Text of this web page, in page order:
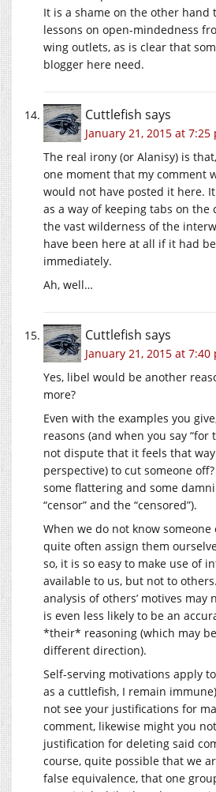
It is a shame on the other hand
lessons on open-mindedness
wing outlets, as is clear that
blogger here need.
Cuttlefish says
January 21, 2015 at 7:25
The real irony (or Alanisy) is
one moment that my comment
would not have posted it here.
as a way of keeping tabs on the
the vast wilderness of the
have been here at all if it had
immediately.
Ah, well…
Cuttlefish says
January 21, 2015 at 7:40
Yes, libel would be another
more?
Even with the examples you
reasons (and when you say “for
not dispute that it feels that
perspective) to cut someone
some flattering and some
“censor” and the “censored”).
When we do not know someone
quite often assign them
so, it is so easy to make use of
available to us, but not to
analysis of others’ motives may
is even less likely to be an
*their* reasoning (which may
different direction).
Self-serving motivations apply
as a cuttlefish, I remain
not see your justifications for
comment, likewise might you
justification for deleting said
course, quite possible that we
false equivalence, that one